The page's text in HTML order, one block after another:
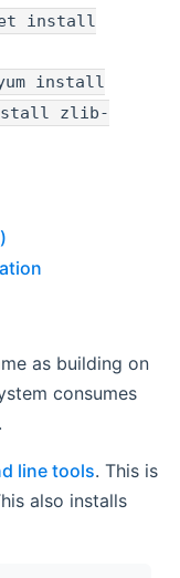
install
install
zlib-
as building on
consumes
line tools. This is
also installs